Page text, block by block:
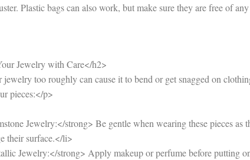
Plastic bags can also work, but make sure they are free of
Jewelry with Care</h2>
too roughly can cause it to bend or get snagged on
pieces:</p>
Jewelry:</strong> Be gentle when wearing these pieces as
their surface.</li>
Jewelry:</strong> Apply makeup or perfume before putting